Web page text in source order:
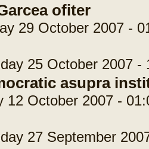
ofiter
29 October 2007 -
25 October 2007 -
asupra
October 2007 -
27 September